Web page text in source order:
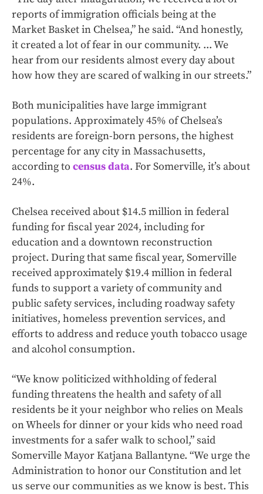
reports of immigration officials being at the
Market Basket in Chelsea,” he said. “And honestly,
it created a lot of fear in our community. ... We
hear from our residents almost every day about
how how they are scared of walking in our streets.”
Both municipalities have large immigrant
populations. Approximately 45% of Chelsea’s
residents are foreign-born persons, the highest
percentage for any city in Massachusetts,
according to census data. For Somerville, it’s about
24%.
Chelsea received about $14.5 million in federal
funding for fiscal year 2024, including for
education and a downtown reconstruction
project. During that same fiscal year, Somerville
received approximately $19.4 million in federal
funds to support a variety of community and
public safety services, including roadway safety
initiatives, homeless prevention services, and
efforts to address and reduce youth tobacco usage
and alcohol consumption.
“We know politicized withholding of federal
funding threatens the health and safety of all
residents be it your neighbor who relies on Meals
on Wheels for dinner or your kids who need road
investments for a safer walk to school,” said
Somerville Mayor Katjana Ballantyne. “We urge the
Administration to honor our Constitution and let
us serve our communities as we know is best. This